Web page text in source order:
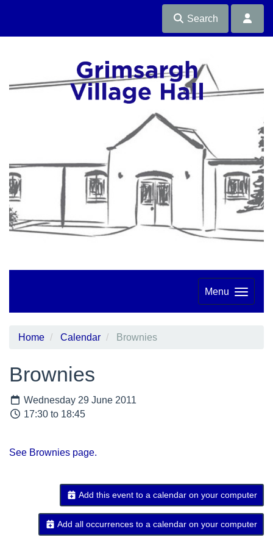
Search
Menu
Home Calendar Brownies
Brownies
Wednesday 29 June 2011
17:30 to 18:45
See Brownies page.
Add this event to a calendar on your computer
Add all occurrences to a calendar on your computer